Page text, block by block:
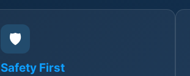
🛡️
Safety First